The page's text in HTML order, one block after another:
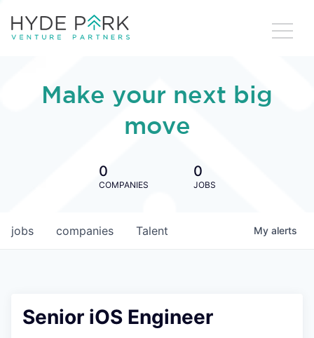
Make your next big
move
0
COMPANIES
0
JOBS
jobs companies Talent My alerts
Senior iOS Engineer